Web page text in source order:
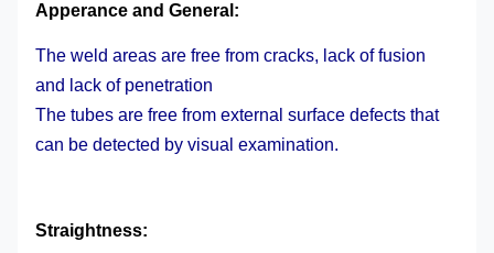
Apperance and General:
The weld areas are free from cracks, lack of fusion
and lack of penetration
The tubes are free from external surface defects that
can be detected by visual examination.
Straightness: